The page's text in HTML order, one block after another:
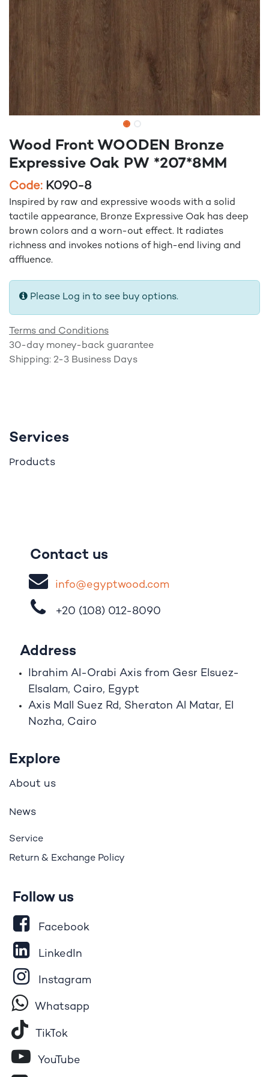
Wood Front WOODEN Bronze
Expressive Oak PW *207*8MM
Code: K090-8
Inspired by raw and expressive woods with a solid
tactile appearance, Bronze Expressive Oak has deep
brown colors and a worn-out effect. It radiates
richness and invokes notions of high-end living and
affluence.
Please Log in to see buy options.
Terms and Conditions
30-day money-back guarantee
Shipping: 2-3 Business Days
Services
Products
Contact us
info@egyptwood​.com
+20 (108) 012-8090
Address
Ibrahim Al-Orabi Axis from Gesr Elsuez-
Elsalam, Cairo, Egypt
Axis Mall Suez Rd, Sheraton Al Matar, El
Nozha, Cairo
Explore
About us
News
Service
Return & Exchange Policy
Follow us
Facebook
LinkedIn
Instagram
Whatsapp
Tik​To​k
YouTube